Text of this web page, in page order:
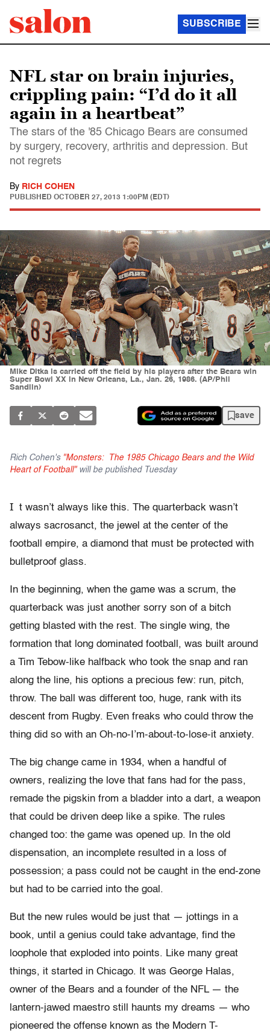
SUBSCRIBE
NFL star on brain injuries,
crippling pain: “I’d do it all
again in a heartbeat”
The stars of the '85 Chicago Bears are consumed
by surgery, recovery, arthritis and depression. But
not regrets
By RICH COHEN
PUBLISHED OCTOBER 27, 2013 1:00PM (EDT)
Mike Ditka is carried off the field by his players after the Bears win
Super Bowl XX in New Orleans, La., Jan. 26, 1986. (AP/Phil
Sandlin)
save
Rich Cohen's "Monsters: The 1985 Chicago Bears and the Wild
Heart of Football"will be published Tuesday
I t wasn’t always like this. The quarterback wasn’t
always sacrosanct, the jewel at the center of the
football empire, a diamond that must be protected with
bulletproof glass.
In the beginning, when the game was a scrum, the
quarterback was just another sorry son of a bitch
getting blasted with the rest. The single wing, the
formation that long dominated football, was built around
a Tim Tebow-like halfback who took the snap and ran
along the line, his options a precious few: run, pitch,
throw. The ball was different too, huge, rank with its
descent from Rugby. Even freaks who could throw the
thing did so with an Oh-no-I’m-about-to-lose-it anxiety.
The big change came in 1934, when a handful of
owners, realizing the love that fans had for the pass,
remade the pigskin from a bladder into a dart, a weapon
that could be driven deep like a spike. The rules
changed too: the game was opened up. In the old
dispensation, an incomplete resulted in a loss of
possession; a pass could not be caught in the end-zone
but had to be carried into the goal.
But the new rules would be just that — jottings in a
book, until a genius could take advantage, find the
loophole that exploded into points. Like many great
things, it started in Chicago. It was George Halas,
owner of the Bears and a founder of the NFL — the
lantern-jawed maestro still haunts my dreams — who
pioneered the offense known as the Modern T-